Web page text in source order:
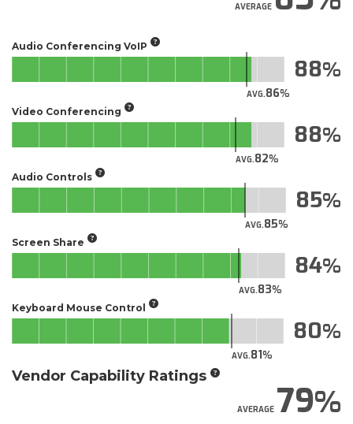
AVERAGE
Audio Conferencing VoIP
AVG.86
88
Video Conferencing
AVG.82
88
Audio Controls
AVG.85
85
Screen Share
AVG.83
84
Keyboard Mouse Control
AVG.81
80
Vendor Capability Ratings
AVERAGE79